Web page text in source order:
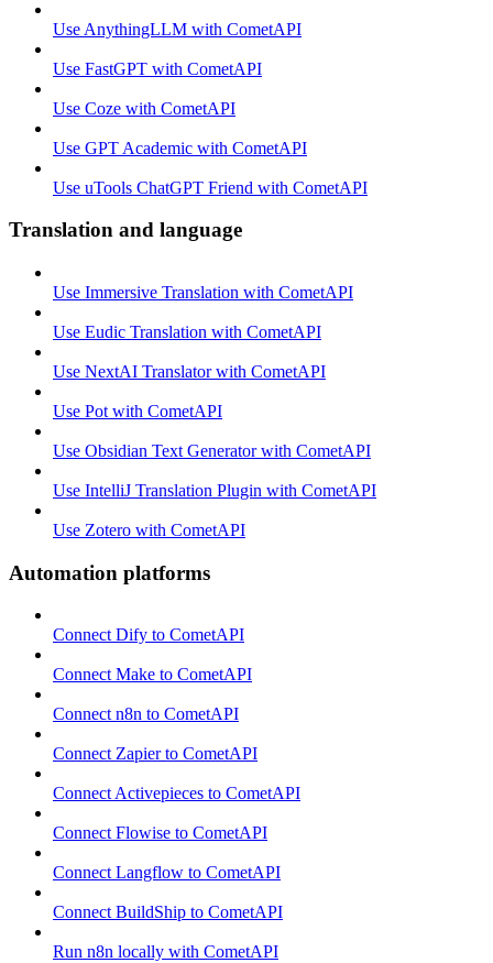
Use AnythingLLM with CometAPI
Use FastGPT with CometAPI
Use Coze with CometAPI
Use GPT Academic with CometAPI
Use uTools ChatGPT Friend with CometAPI
Translation and language
Use Immersive Translation with CometAPI
Use Eudic Translation with CometAPI
Use NextAI Translator with CometAPI
Use Pot with CometAPI
Use Obsidian Text Generator with CometAPI
Use IntelliJ Translation Plugin with CometAPI
Use Zotero with CometAPI
Automation platforms
Connect Dify to CometAPI
Connect Make to CometAPI
Connect n8n to CometAPI
Connect Zapier to CometAPI
Connect Activepieces to CometAPI
Connect Flowise to CometAPI
Connect Langflow to CometAPI
Connect BuildShip to CometAPI
Run n8n locally with CometAPI